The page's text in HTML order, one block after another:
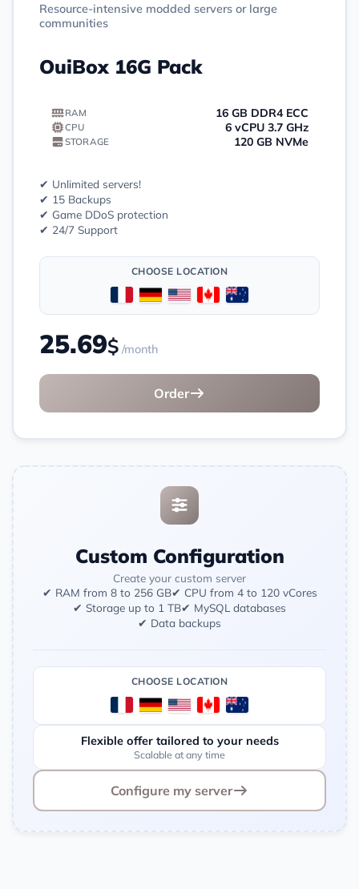
Resource-intensive modded servers or large
communities
OuiBox 16G Pack
RAM 16 GB DDR4 ECC
CPU 6 vCPU 3.7 GHz
STORAGE 120 GB NVMe
✔ Unlimited servers!
✔ 15 Backups
✔ Game DDoS protection
✔ 24/7 Support
CHOOSE LOCATION
25.69$ /month
Order
Custom Configuration
Create your custom server
✔ RAM from 8 to 256 GB✔ CPU from 4 to 120 vCores
✔ Storage up to 1 TB✔ MySQL databases
✔ Data backups
CHOOSE LOCATION
Flexible offer tailored to your needs
Scalable at any time
Configure my server